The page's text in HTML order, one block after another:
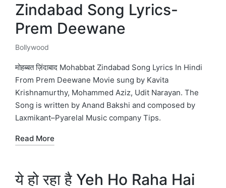
Zindabad Song Lyrics-
Prem Deewane
Posted
in
Bollywood
मोहब्बत ज़िंदाबाद Mohabbat Zindabad Song Lyrics In Hindi
From Prem Deewane Movie sung by Kavita
Krishnamurthy, Mohammed Aziz, Udit Narayan. The
Song is written by Anand Bakshi and composed by
Laxmikant–Pyarelal Music company Tips.
Read More
ये हो रहा है Yeh Ho Raha Hai